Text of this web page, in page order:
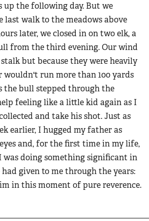
up the following day. But we
last walk to the meadows above
later, we closed in on two elk, a
from the third evening. Our wind
but because they were heavily
wouldn't run more than 100 yards
the bull stepped through the
feeling like a little kid again as I
and take his shot. Just as
earlier, I hugged my father as
and, for the first time in my life,
doing something significant in
given to me through the years:
in this moment of pure reverence.